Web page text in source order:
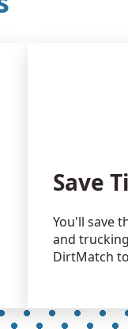
Fill Dirt Wanted:
Rock, CO
Fill Dirt: 2500 yards
CO
Save
You'll save
and
DirtMatch